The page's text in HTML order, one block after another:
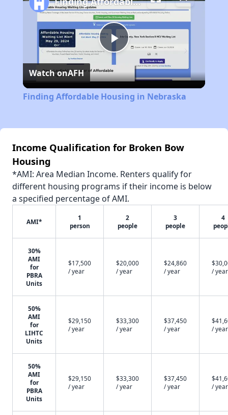
Play
Video
Watch onAFH
Finding Affordable Housing in Nebraska
Income Qualification for Broken Bow
Housing
*AMI: Area Median Income. Renters qualify for
different housing programs if their income is below
a specified percentage of AMI.
AMI*
1
person
2
people
3
people
4
30%
AMI
for
PBRA
Units
$17,500
/ year
$20,000
/ year
$24,860
/ year
/ year
50%
AMI
for
LIHTC
Units
$29,150
/ year
$33,300
/ year
$37,450
/ year
/ year
50%
AMI
for
PBRA
Units
$29,150
/ year
$33,300
/ year
$37,450
/ year
/ year